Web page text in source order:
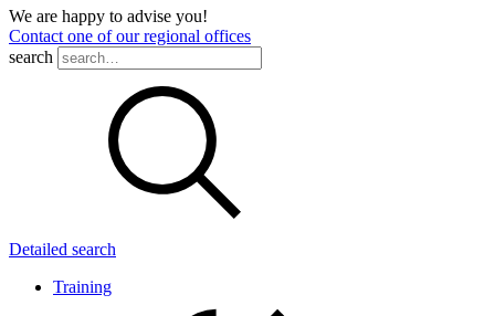
We are happy to advise you!
Contact one of our regional offices
search
Detailed search
Training